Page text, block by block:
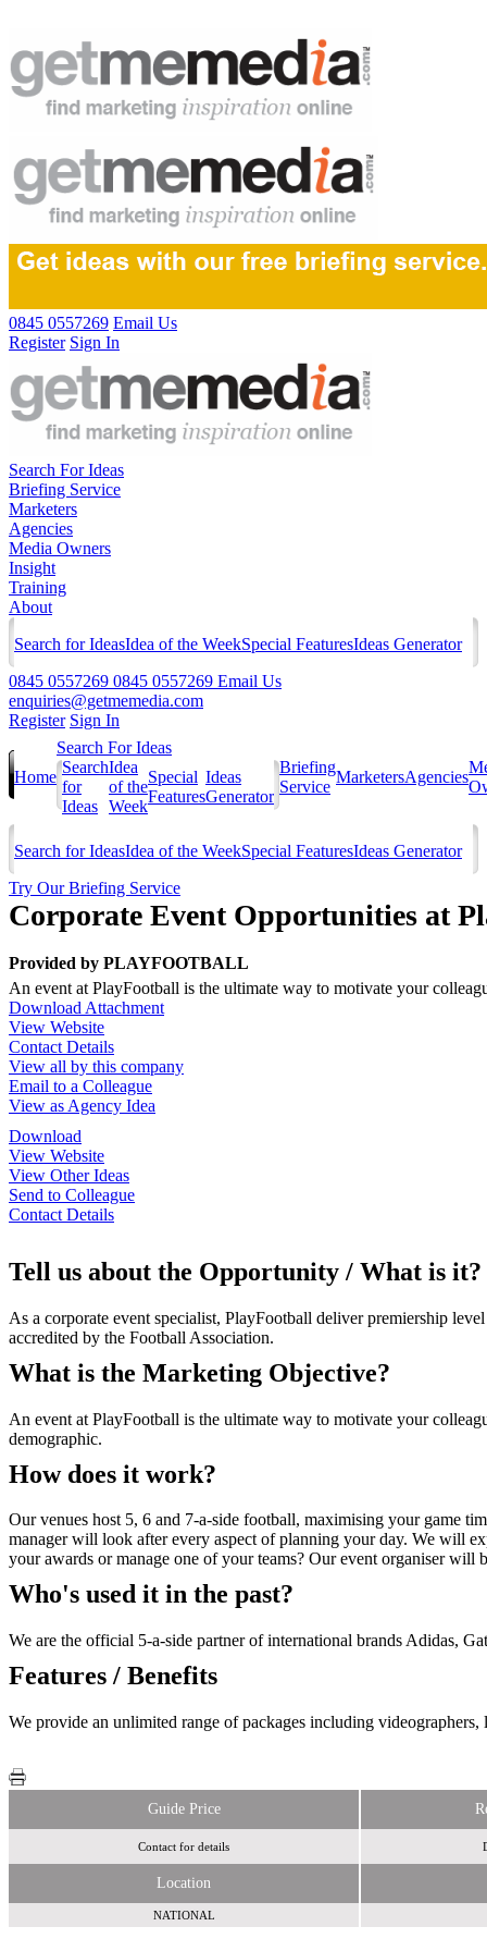
0845 0557269 Email Us
Register Sign In
Search For Ideas
Briefing Service
Marketers
Agencies
Media Owners
Insight
Training
About
Search for IdeasIdea of the WeekSpecial FeaturesIdeas Generator
0845 0557269 0845 0557269 Email Us
enquiries@getmemedia.com
Register Sign In
Home
Search For Ideas
Search
for
Ideas
Idea
of the
Week
Special
Features
Ideas
Generator
Briefing
Service
MarketersAgencies
Search for IdeasIdea of the WeekSpecial FeaturesIdeas Generator
Try Our Briefing Service
Corporate Event Opportunities at
Provided by PLAYFOOTBALL
An event at PlayFootball is the ultimate way to motivate your
Download Attachment
View Website
Contact Details
View all by this company
Email to a Colleague
View as Agency Idea
Download
View Website
View Other Ideas
Send to Colleague
Contact Details
Tell us about the Opportunity / What is it?
As a corporate event specialist, PlayFootball deliver premiership
accredited by the Football Association.
What is the Marketing Objective?
An event at PlayFootball is the ultimate way to motivate your
demographic.
How does it work?
Our venues host 5, 6 and 7-a-side football, maximising your game
manager will look after every aspect of planning your day. We will
your awards or manage one of your teams? Our event organiser will
Who's used it in the past?
We are the official 5-a-side partner of international brands Adidas,
Features / Benefits
We provide an unlimited range of packages including
Guide Price
Contact for details
Location
NATIONAL